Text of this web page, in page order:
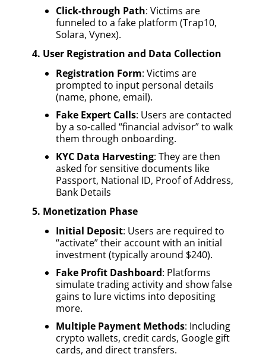
Click-through Path: Victims are
funneled to a fake platform (Trap10,
Solara, Vynex).
4. User Registration and Data Collection
Registration Form: Victims are
prompted to input personal details
(name, phone, email).
Fake Expert Calls: Users are contacted
by a so-called “financial advisor” to walk
them through onboarding.
KYC Data Harvesting: They are then
asked for sensitive documents like
Passport, National ID, Proof of Address,
Bank Details
5. Monetization Phase
Initial Deposit: Users are required to
“activate” their account with an initial
investment (typically around $240).
Fake Profit Dashboard: Platforms
simulate trading activity and show false
gains to lure victims into depositing
more.
Multiple Payment Methods: Including
crypto wallets, credit cards, Google gift
cards, and direct transfers.